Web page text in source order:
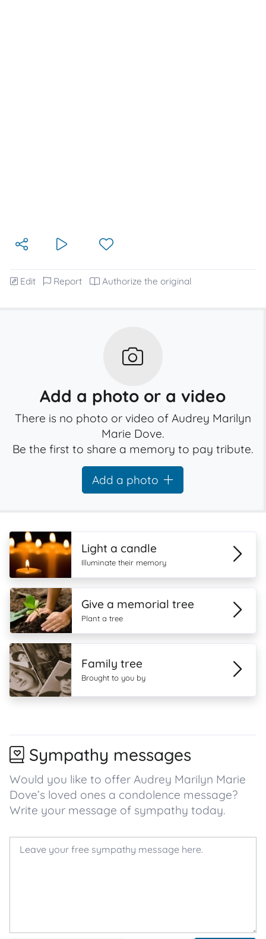
Edit Report Authorize the original
Add a photo or a video
There is no photo or video of Audrey Marilyn
Marie Dove.
Be the first to share a memory to pay tribute.
Add a photo
Light a candle
Illuminate their memory
Give a memorial tree
Plant a tree
Family tree
Brought to you by
Sympathy messages
Would you like to offer Audrey Marilyn Marie
Dove’s loved ones a condolence message?
Write your message of sympathy today.